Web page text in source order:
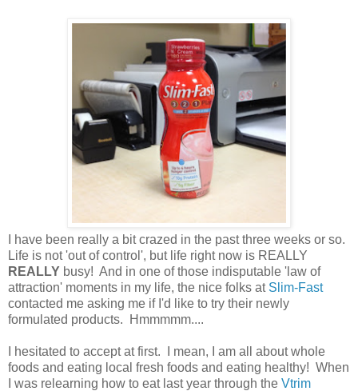
I have been really a bit crazed in the past three weeks or so.
Life is not 'out of control', but life right now is REALLY
REALLY busy! And in one of those indisputable 'law of
attraction' moments in my life, the nice folks at Slim-Fast
contacted me asking me if I'd like to try their newly
formulated products. Hmmmmm....
I hesitated to accept at first. I mean, I am all about whole
foods and eating local fresh foods and eating healthy! When
I was relearning how to eat last year through the Vtrim